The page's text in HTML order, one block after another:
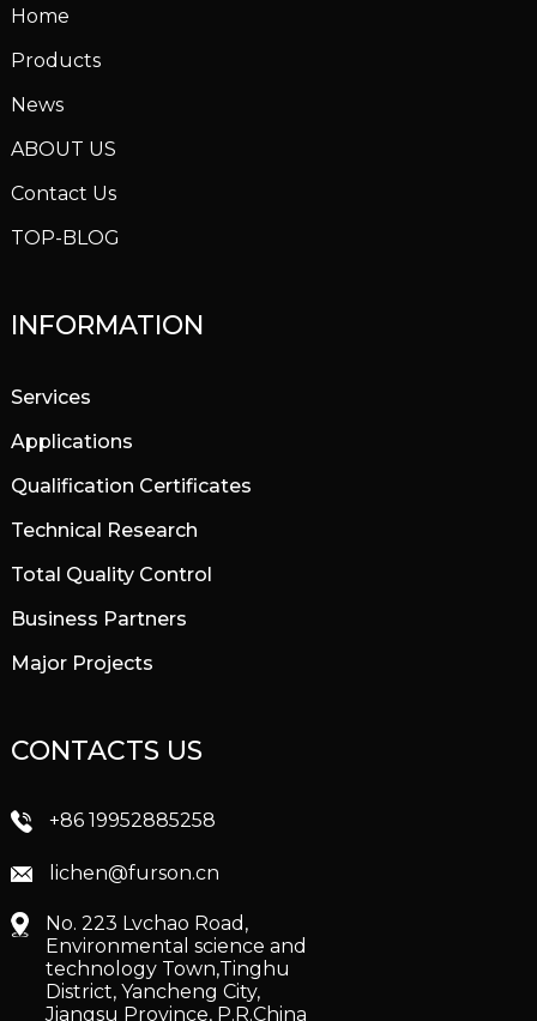
Home
Products
News
ABOUT US
Contact Us
TOP-BLOG
INFORMATION
Services
Applications
Qualification Certificates
Technical Research
Total Quality Control
Business Partners
Major Projects
CONTACTS US
+86 19952885258
lichen@furson.cn
No. 223 Lvchao Road,
Environmental science and
technology Town,Tinghu
District, Yancheng City,
Jiangsu Province, P.R.China